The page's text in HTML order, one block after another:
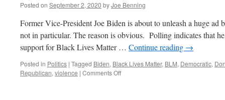
Posted on September 2, 2020 byJoe Benning
Former Vice-President Joe Biden is about to unleash a huge
not in particular. The reason is obvious. Polling indicates that
support for Black Lives Matter … Continue reading →
Posted in Politics | Tagged Biden, Black Lives Matter, BLM, Democratic,
Republican, violence | Comments Offon